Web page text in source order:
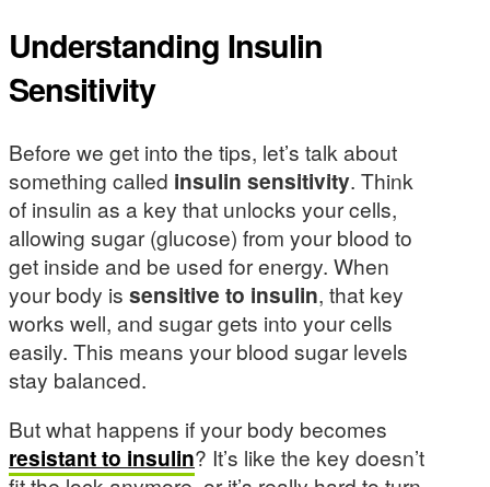
Understanding Insulin
Sensitivity
Before we get into the tips, let’s talk about
something called insulin sensitivity. Think
of insulin as a key that unlocks your cells,
allowing sugar (glucose) from your blood to
get inside and be used for energy. When
your body is sensitive to insulin, that key
works well, and sugar gets into your cells
easily. This means your blood sugar levels
stay balanced.
But what happens if your body becomes
resistant to insulin? It’s like the key doesn’t